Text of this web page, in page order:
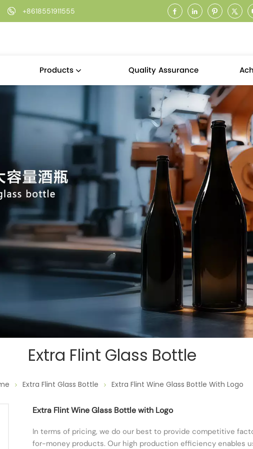
+8618551911555
Products Quality Assurance
Extra Flint Glass Bottle
Extra Flint Glass Bottle Extra Flint Wine Glass Bottle With Logo
Extra Flint Wine Glass Bottle with Logo
In terms of pricing, we do our best to provide competitive
for-money products. Our high production efficiency enables